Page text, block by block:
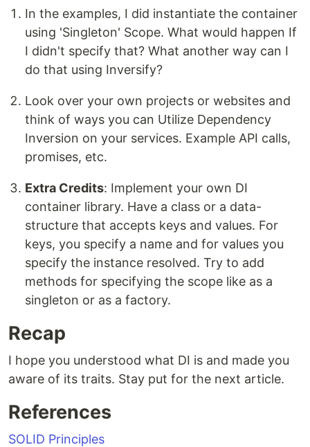
In the examples, I did instantiate the container
using 'Singleton' Scope. What would happen If
I didn't specify that? What another way can I
do that using Inversify?
Look over your own projects or websites and
think of ways you can Utilize Dependency
Inversion on your services. Example API calls,
promises, etc.
Extra Credits: Implement your own DI
container library. Have a class or a data-
structure that accepts keys and values. For
keys, you specify a name and for values you
specify the instance resolved. Try to add
methods for specifying the scope like as a
singleton or as a factory.
Recap
I hope you understood what DI is and made you
aware of its traits. Stay put for the next article.
References
SOLID Principles